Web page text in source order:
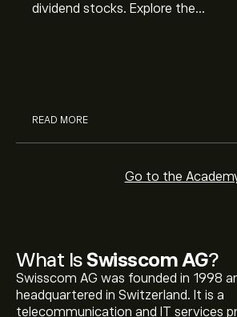
What IsSwisscom AG?
Swisscom AG was founded in 1998
headquartered in Switzerland. It is a
telecommunication and IT services
dividend stocks. Explore the
READ MORE
Go to the